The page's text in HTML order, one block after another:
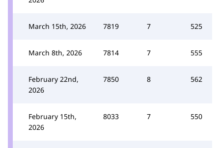
March 15th, 2026 7819 7 525
March 8th, 2026 7814 7 555
February 22nd,
2026
7850 8 562
February 15th,
2026
8033 7 550